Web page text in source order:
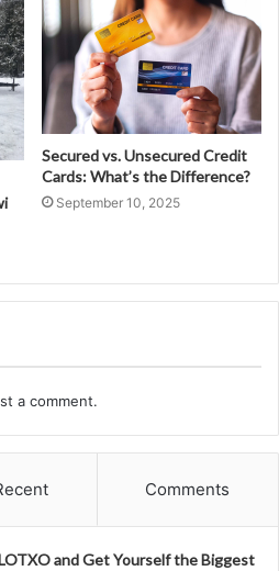
Secured vs. Unsecured Credit
Cards: What’s the Difference?
September 10, 2025
a comment.
Comments
and Get Yourself the Biggest